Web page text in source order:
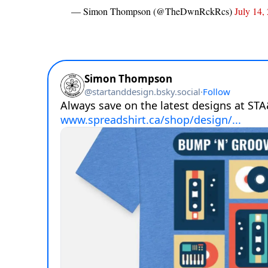
— Simon Thompson (@TheDwnRckRcs)July 14,